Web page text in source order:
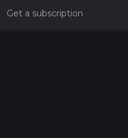
Get a subscription